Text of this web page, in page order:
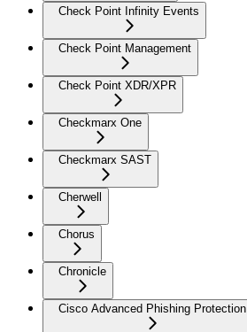
Check Point Infinity Events
Check Point Management
Check Point XDR/XPR
Checkmarx One
Checkmarx SAST
Cherwell
Chorus
Chronicle
Cisco Advanced Phishing Protection